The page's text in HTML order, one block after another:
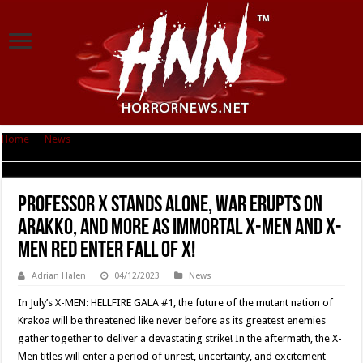
Home News
Professor X Stands Alone, War Erupts on
Arakko, and More as Immortal X-Men and X-
Men Red Enter Fall of X!
Adrian Halen 04/12/2023 News
In July’s X-MEN: HELLFIRE GALA #1, the future of the mutant nation of
Krakoa will be threatened like never before as its greatest enemies
gather together to deliver a devastating strike! In the aftermath, the X-
Men titles will enter a period of unrest, uncertainty, and excitement